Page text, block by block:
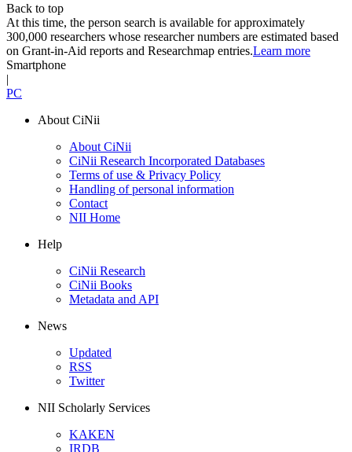
Back to top
At this time, the person search is available for approximately
300,000 researchers whose researcher numbers are estimated based
on Grant-in-Aid reports and Researchmap entries.Learn more
Smartphone
|
PC
About CiNii
About CiNii
CiNii Research Incorporated Databases
Terms of use & Privacy Policy
Handling of personal information
Contact
NII Home
Help
CiNii Research
CiNii Books
Metadata and API
News
Updated
RSS
Twitter
NII Scholarly Services
KAKEN
IRDB